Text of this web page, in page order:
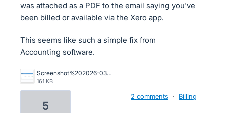
was attached as a PDF to the email saying you've
been billed or available via the Xero app.
This seems like such a simple fix from
Accounting software.
Screenshot%202026-03-13%20at%2012.00.53.png
161 KB
5
2 comments · Billing